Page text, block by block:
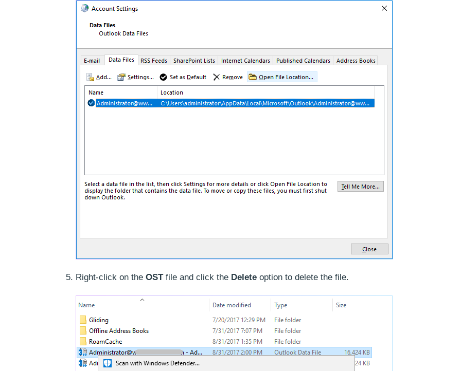
Right-click on the OSTfile and click the Delete option to delete the file.